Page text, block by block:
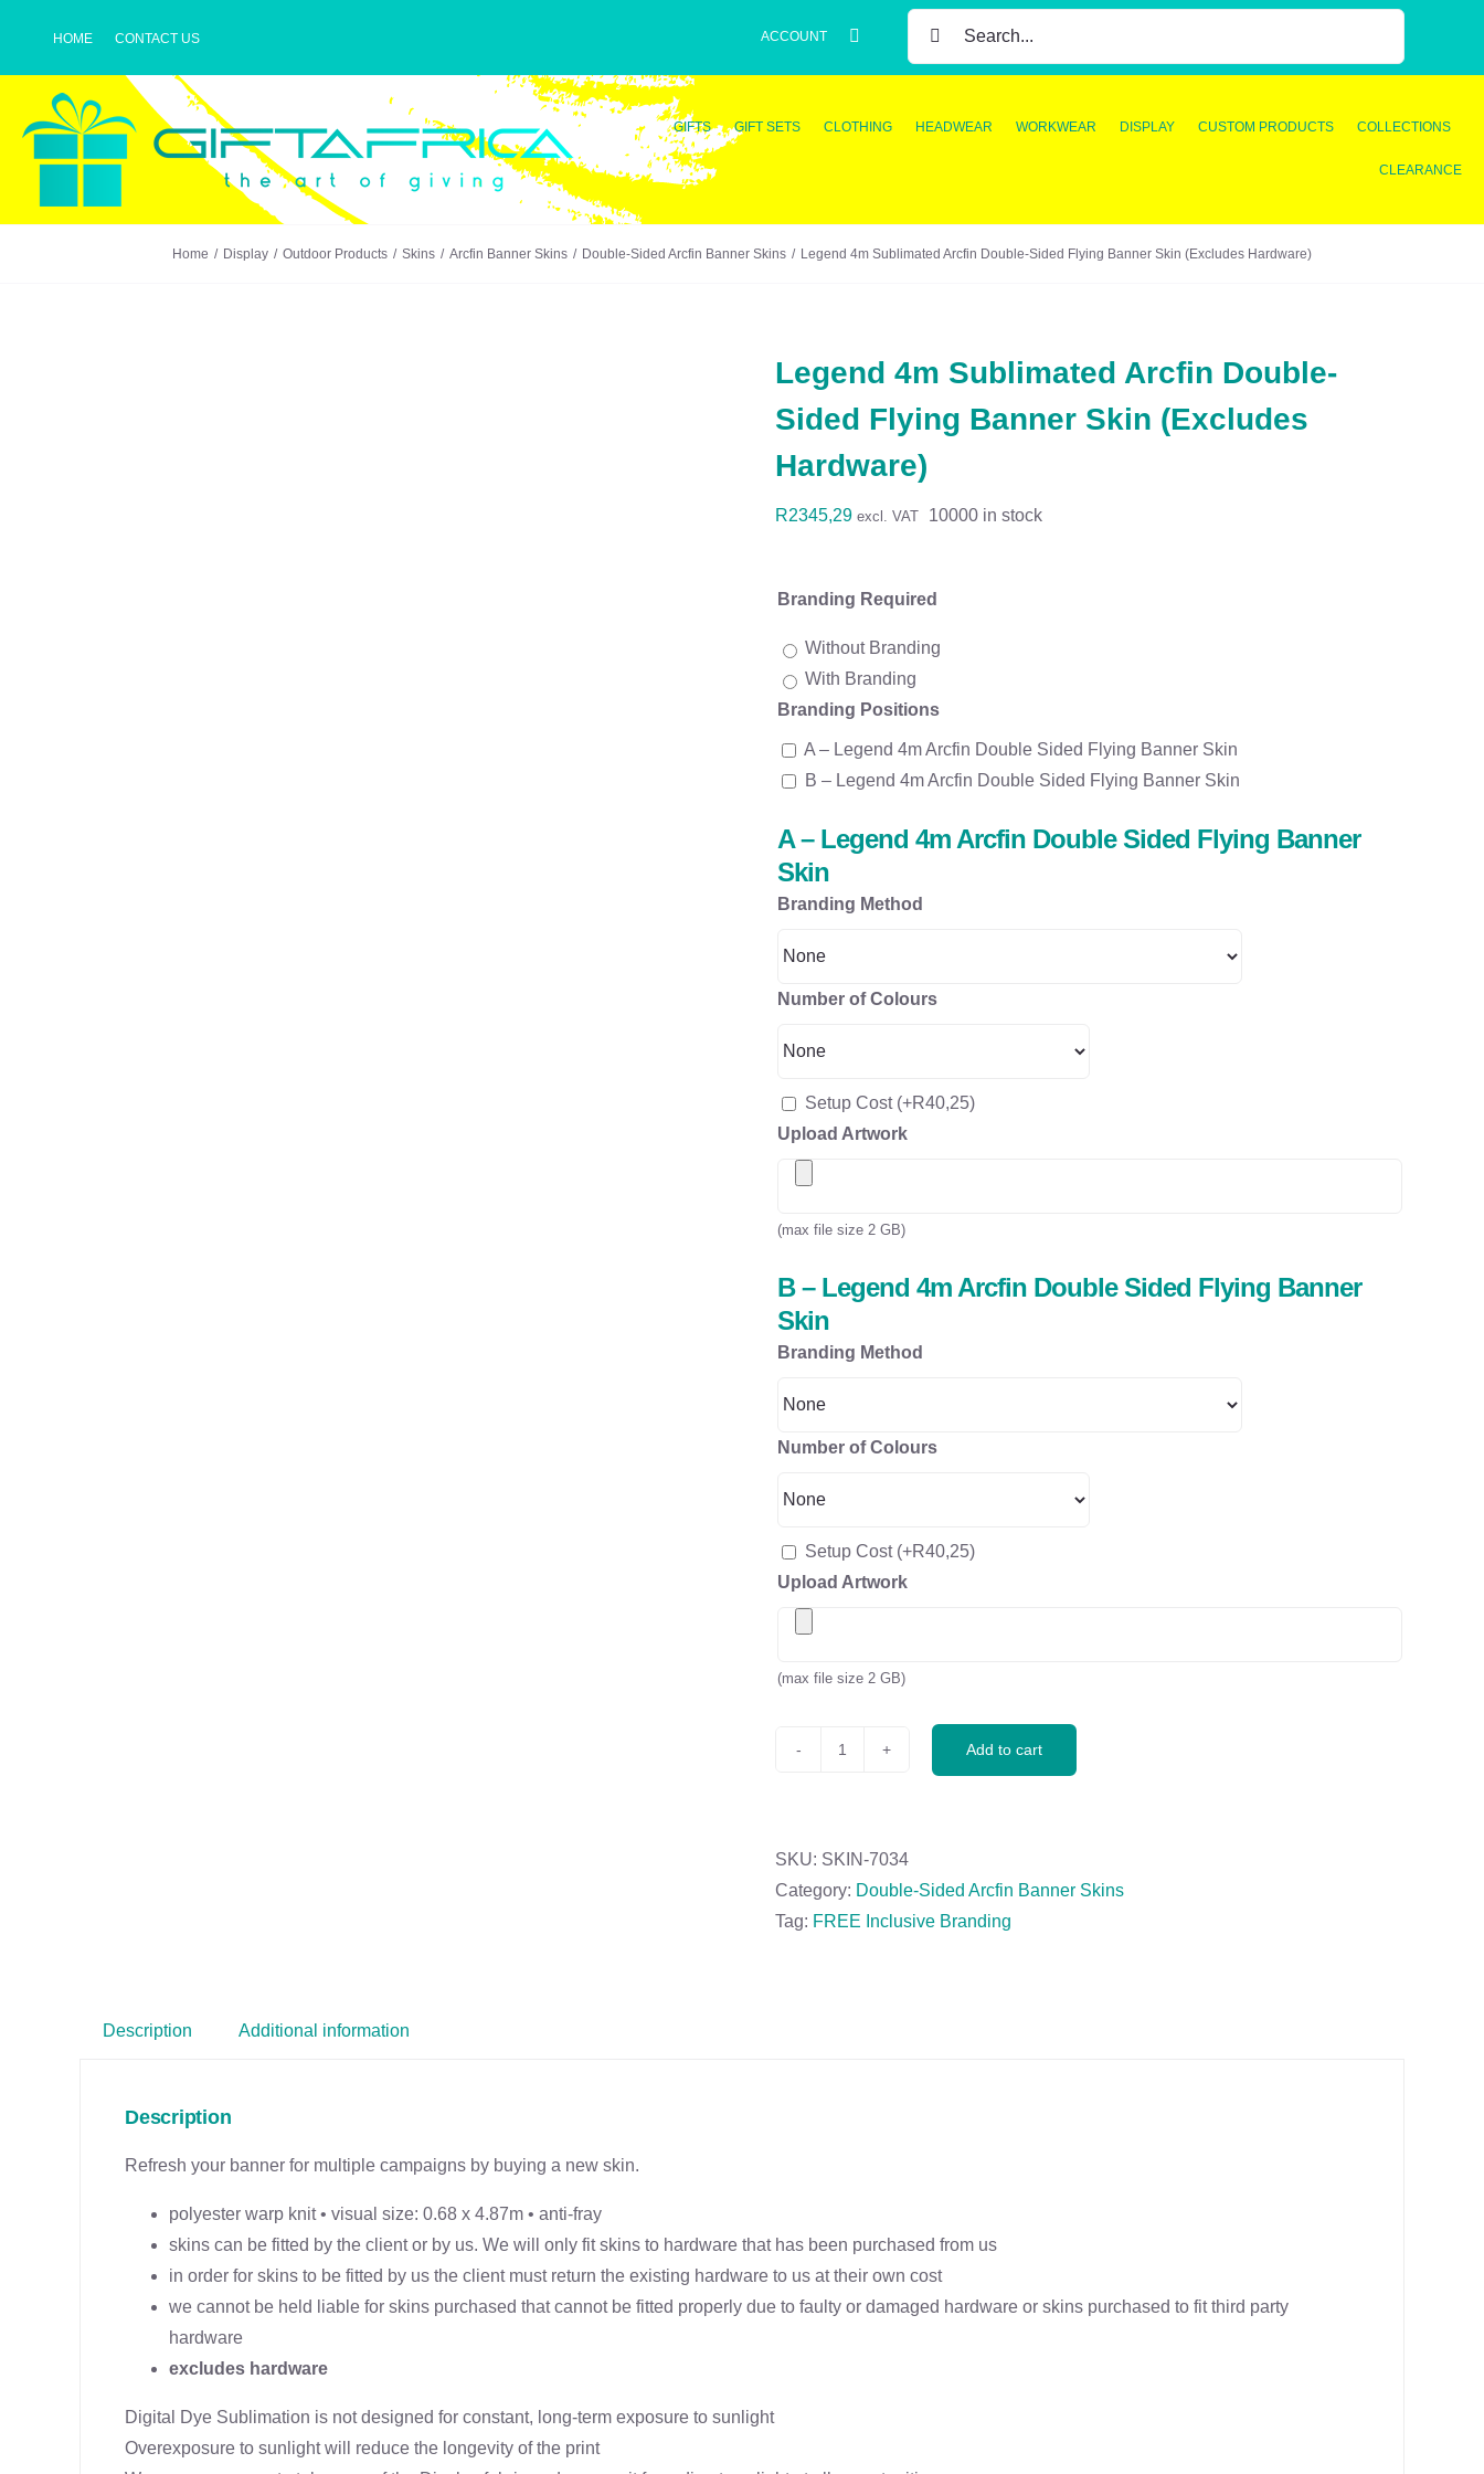
content
HOME CONTACT US ACCOUNT
SEARCH
FOR:
GIFTS GIFT SETS CLOTHING HEADWEAR WORKWEAR DISPLAY CUSTOM PRODUCTS COLLECTIONS
CLEARANCE
Home Display Outdoor Products Skins Arcfin Banner Skins Double-Sided Arcfin Banner Skins Legend 4m Sublimated Arcfin Double-Sided Flying Banner Skin (Excludes Hardware)
Legend 4m Sublimated Arcfin Double-
Sided Flying Banner Skin (Excludes
Hardware)
R2345,29 excl. VAT 10000 in stock
Branding Required
Without Branding
With Branding
Branding Positions
A – Legend 4m Arcfin Double Sided Flying Banner Skin
B – Legend 4m Arcfin Double Sided Flying Banner Skin
A – Legend 4m Arcfin Double Sided Flying Banner
Skin
Branding Method
Number of Colours
Setup Cost (+R40,25)
Upload Artwork
(max file size 2 GB)
B – Legend 4m Arcfin Double Sided Flying Banner
Skin
Branding Method
Number of Colours
Setup Cost (+R40,25)
Upload Artwork
(max file size 2 GB)
Arcfin
Double-
Sided
Add to cart
SKU: SKIN-7034
Category: Double-Sided Arcfin Banner Skins
Tag: FREE Inclusive Branding
Description Additional information
Description
Refresh your banner for multiple campaigns by buying a new skin.
polyester warp knit • visual size: 0.68 x 4.87m • anti-fray
skins can be fitted by the client or by us. We will only fit skins to hardware that has been purchased from us
in order for skins to be fitted by us the client must return the existing hardware to us at their own cost
we cannot be held liable for skins purchased that cannot be fitted properly due to faulty or damaged hardware or skins purchased to fit third party
hardware
excludes hardware
Digital Dye Sublimation is not designed for constant, long-term exposure to sunlight
Overexposure to sunlight will reduce the longevity of the print